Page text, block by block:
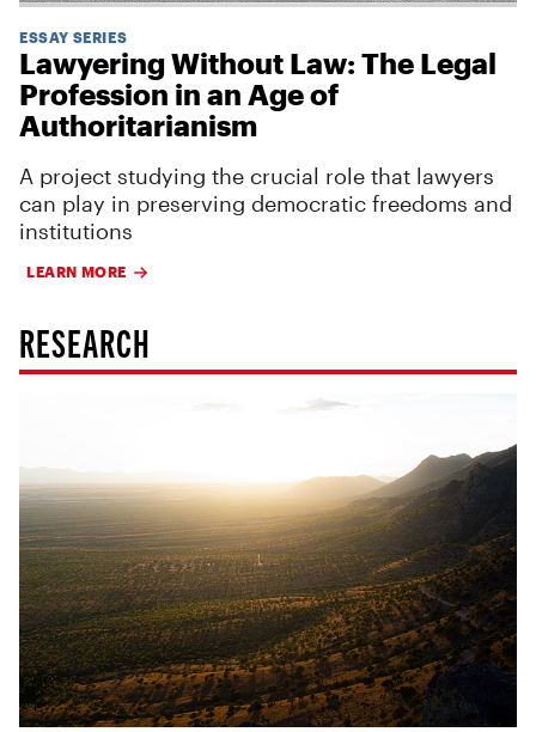
ESSAY SERIES
Lawyering Without Law: The Legal
Profession in an Age of
Authoritarianism
A project studying the crucial role that lawyers
can play in preserving democratic freedoms and
institutions
LEARN MORE
RESEARCH